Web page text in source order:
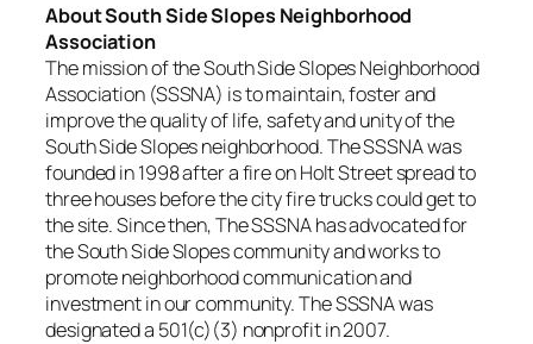
About South Side Slopes Neighborhood
Association
The mission of the South Side Slopes Neighborhood
Association (SSSNA) is to maintain, foster and
improve the quality of life, safety and unity of the
South Side Slopes neighborhood. The SSSNA was
founded in 1998 after a fire on Holt Street spread to
three houses before the city fire trucks could get to
the site. Since then, The SSSNA has advocated for
the South Side Slopes community and works to
promote neighborhood communication and
investment in our community. The SSSNA was
designated a 501(c)(3) nonprofit in 2007.